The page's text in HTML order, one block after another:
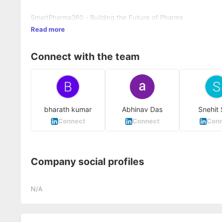
SmartPharma360 - Building the Future of Pharma
Read more
Connect with the team
bharath kumar
Connect
Abhinav Das
Connect
Snehit
Company social profiles
N/A